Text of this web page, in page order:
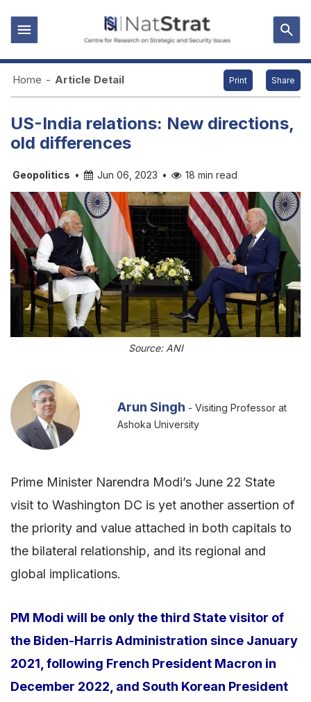
Home - Article Detail Print Share
US-India relations: New directions,
old differences
Geopolitics • Jun 06, 2023 • 18 min read
Source: ANI
Arun Singh - Visiting Professor at
Ashoka University
Prime Minister Narendra Modi’s June 22 State
visit to Washington DC is yet another assertion of
the priority and value attached in both capitals to
the bilateral relationship, and its regional and
global implications.
PM Modi will be only the third State visitor of
the Biden-Harris Administration since January
2021, following French President Macron in
December 2022, and South Korean President